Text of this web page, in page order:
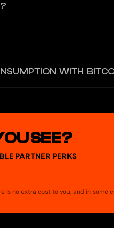
in order to make payments.
WITH
SEE?
PARTNER PERKS
is no extra cost to you, and in